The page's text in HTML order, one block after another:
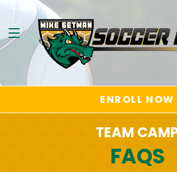
ENROLL NOW
TEAM
FAQS